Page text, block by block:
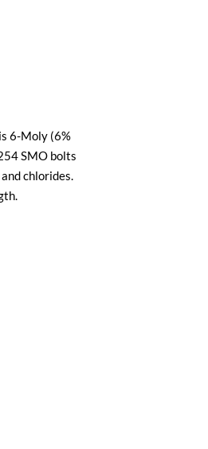
6-Moly (6%
SMO bolts
chlorides.